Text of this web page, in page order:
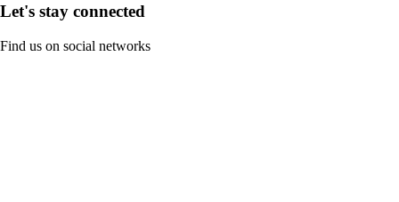
Let's stay connected
Find us on social networks